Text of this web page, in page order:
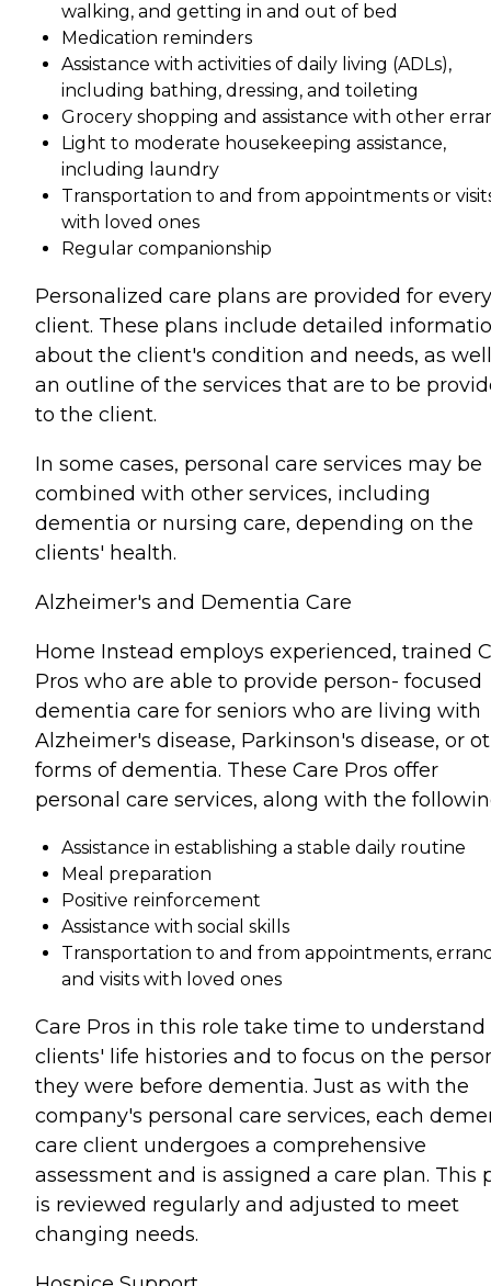
walking, and getting in and out of bed
Medication reminders
Assistance with activities of daily living (ADLs),
including bathing, dressing, and toileting
Grocery shopping and assistance with other
Light to moderate housekeeping assistance,
including laundry
Transportation to and from appointments or
with loved ones
Regular companionship
Personalized care plans are provided for every
client. These plans include detailed
about the client's condition and needs, as
an outline of the services that are to be
to the client.
In some cases, personal care services may be
combined with other services, including
dementia or nursing care, depending on the
clients' health.
Alzheimer's and Dementia Care
Home Instead employs experienced, trained
Pros who are able to provide person- focused
dementia care for seniors who are living with
Alzheimer's disease, Parkinson's disease, or
forms of dementia. These Care Pros offer
personal care services, along with the
Assistance in establishing a stable daily routine
Meal preparation
Positive reinforcement
Assistance with social skills
Transportation to and from appointments,
and visits with loved ones
Care Pros in this role take time to understand
clients' life histories and to focus on the
they were before dementia. Just as with the
company's personal care services, each
care client undergoes a comprehensive
assessment and is assigned a care plan. This
is reviewed regularly and adjusted to meet
changing needs.